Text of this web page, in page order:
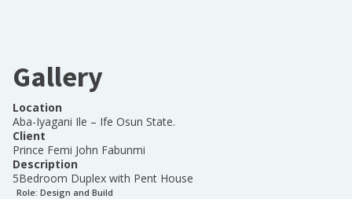
Gallery
Location
Aba-Iyagani Ile – Ife Osun State.
Client
Prince Femi John Fabunmi
Description
5Bedroom Duplex with Pent House
Role: Design and Build